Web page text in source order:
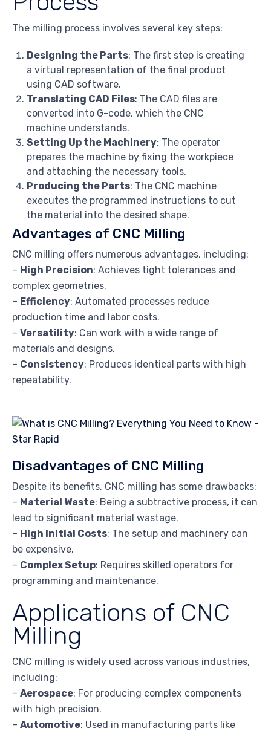
The milling process involves several key steps:
Designing the Parts: The first step is creating
a virtual representation of the final product
using CAD software.
Translating CAD Files: The CAD files are
converted into G-code, which the CNC
machine understands.
Setting Up the Machinery: The operator
prepares the machine by fixing the workpiece
and attaching the necessary tools.
Producing the Parts: The CNC machine
executes the programmed instructions to cut
the material into the desired shape.
Advantages of CNC Milling
CNC milling offers numerous advantages, including:
– High Precision: Achieves tight tolerances and
complex geometries.
– Efficiency: Automated processes reduce
production time and labor costs.
– Versatility: Can work with a wide range of
materials and designs.
– Consistency: Produces identical parts with high
repeatability.
Disadvantages of CNC Milling
Despite its benefits, CNC milling has some drawbacks:
– Material Waste: Being a subtractive process, it can
lead to significant material wastage.
– High Initial Costs: The setup and machinery can
be expensive.
– Complex Setup: Requires skilled operators for
programming and maintenance.
Applications of CNC
Milling
CNC milling is widely used across various industries,
including:
– Aerospace: For producing complex components
with high precision.
– Automotive: Used in manufacturing parts like